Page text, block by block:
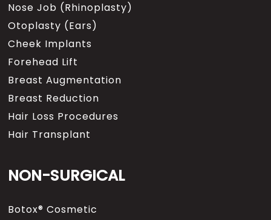
Nose Job (Rhinoplasty)
Otoplasty (Ears)
Cheek Implants
Forehead Lift
Breast Augmentation
Breast Reduction
Hair Loss Procedures
Hair Transplant
NON-SURGICAL
Botox® Cosmetic